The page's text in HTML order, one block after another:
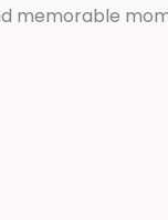
memorable